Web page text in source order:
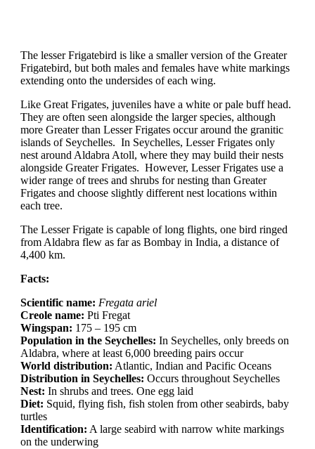
The lesser Frigatebird is like a smaller version of the Greater
Frigatebird, but both males and females have white markings
extending onto the undersides of each wing.
Like Great Frigates, juveniles have a white or pale buff head.
They are often seen alongside the larger species, although
more Greater than Lesser Frigates occur around the granitic
islands of Seychelles. In Seychelles, Lesser Frigates only
nest around Aldabra Atoll, where they may build their nests
alongside Greater Frigates. However, Lesser Frigates use a
wider range of trees and shrubs for nesting than Greater
Frigates and choose slightly different nest locations within
each tree.
The Lesser Frigate is capable of long flights, one bird ringed
from Aldabra flew as far as Bombay in India, a distance of
4,400 km.
Facts:
Scientific name: Fregata ariel
Creole name: Pti Fregat
Wingspan: 175 – 195 cm
Population in the Seychelles: In Seychelles, only breeds on
Aldabra, where at least 6,000 breeding pairs occur
World distribution: Atlantic, Indian and Pacific Oceans
Distribution in Seychelles: Occurs throughout Seychelles
Nest: In shrubs and trees. One egg laid
Diet: Squid, flying fish, fish stolen from other seabirds, baby
turtles
Identification: A large seabird with narrow white markings
on the underwing